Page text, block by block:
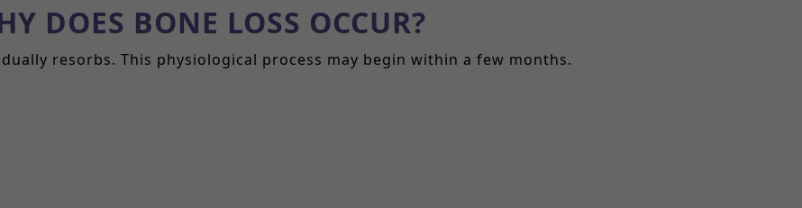
DOES BONE LOSS OCCUR?
resorbs. This physiological process may begin within a few months.